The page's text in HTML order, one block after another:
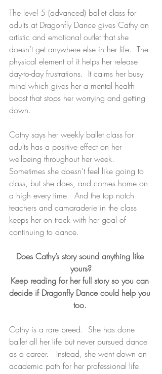
The level 5 (advanced) ballet class for
adults at Dragonfly Dance gives Cathy an
artistic and emotional outlet that she
doesn’t get anywhere else in her life.  The
physical element of it helps her release
day-to-day frustrations.  It calms her busy
mind which gives her a mental health
boost that stops her worrying and getting
down.
Cathy says her weekly ballet class for
adults has a positive effect on her
wellbeing throughout her week.
Sometimes she doesn’t feel like going to
class, but she does, and comes home on
a high every time.  And the top notch
teachers and camaraderie in the class
keeps her on track with her goal of
continuing to dance.
Does Cathy’s story sound anything like
yours?
Keep reading for her full story so you can
decide if Dragonfly Dance could help you
too.
Cathy is a rare breed.  She has done
ballet all her life but never pursued dance
as a career.   Instead, she went down an
academic path for her professional life.